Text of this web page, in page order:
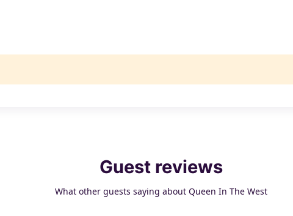
Guest reviews
What other guests saying about Queen In The West